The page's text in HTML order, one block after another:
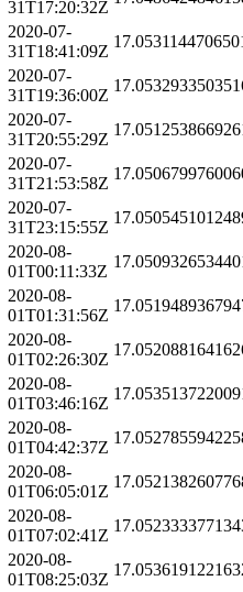
31T17:20:32Z
2020-07-
31T18:41:09Z
2020-07-
31T19:36:00Z
2020-07-
31T20:55:29Z
2020-07-
31T21:53:58Z
2020-07-
31T23:15:55Z
2020-08-
01T00:11:33Z
2020-08-
01T01:31:56Z
2020-08-
01T02:26:30Z
2020-08-
01T03:46:16Z
2020-08-
01T04:42:37Z
2020-08-
01T06:05:01Z
2020-08-
01T07:02:41Z
2020-08-
01T08:25:03Z